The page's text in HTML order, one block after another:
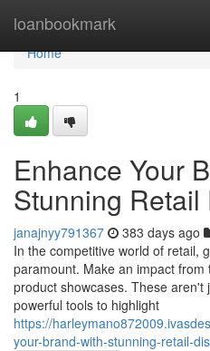
loanbookmark
Home
Home
1
Enhance Your
Stunning
janajnyy791367 383 days ago
In the competitive world of retail,
paramount. Make an impact
product showcases. These
powerful tools to highlight
https://
your-brand-with-stunning-retail-